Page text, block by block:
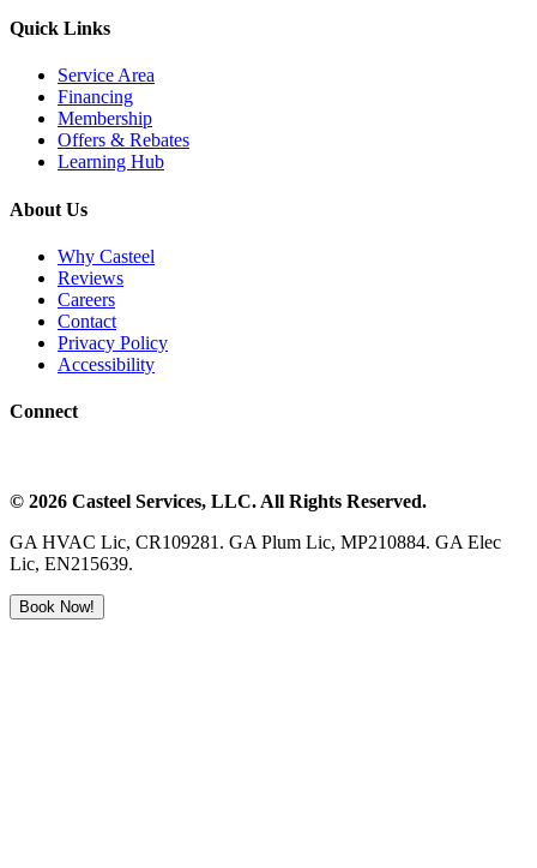
Quick Links
Service Area
Financing
Membership
Offers & Rebates
Learning Hub
About Us
Why Casteel
Reviews
Careers
Contact
Privacy Policy
Accessibility
Connect
© 2026 Casteel Services, LLC. All Rights Reserved.
GA HVAC Lic, CR109281. GA Plum Lic, MP210884. GA Elec
Lic, EN215639.
Book Now!